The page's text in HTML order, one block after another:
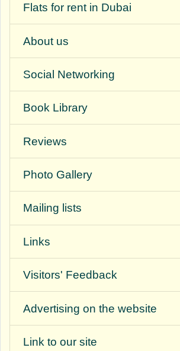
Flats for rent in Dubai
About us
Social Networking
Book Library
Reviews
Photo Gallery
Mailing lists
Links
Visitors' Feedback
Advertising on the website
Link to our site